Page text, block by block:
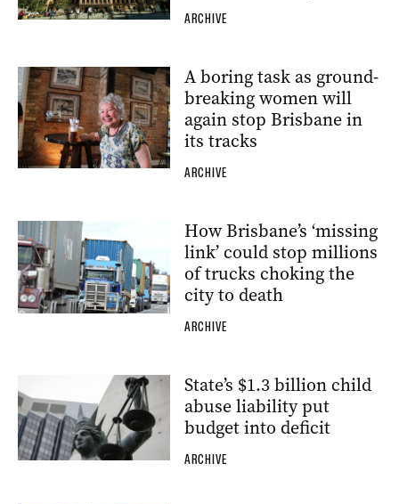
ARCHIVE
A boring task as ground-
breaking women will
again stop Brisbane in
its tracks
ARCHIVE
How Brisbane’s ‘missing
link’ could stop millions
of trucks choking the
city to death
ARCHIVE
State’s $1.3 billion child
abuse liability put
budget into deficit
ARCHIVE